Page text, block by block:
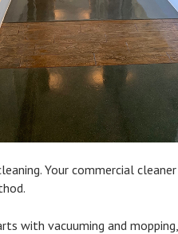
Your commercial cleaner
with vacuuming and mopping,